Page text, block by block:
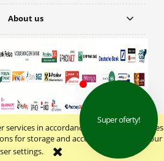
services in accordance with the Cookie Files
for storage and access to cookies in your
settings.
About us
version of the site
Shoper.pl